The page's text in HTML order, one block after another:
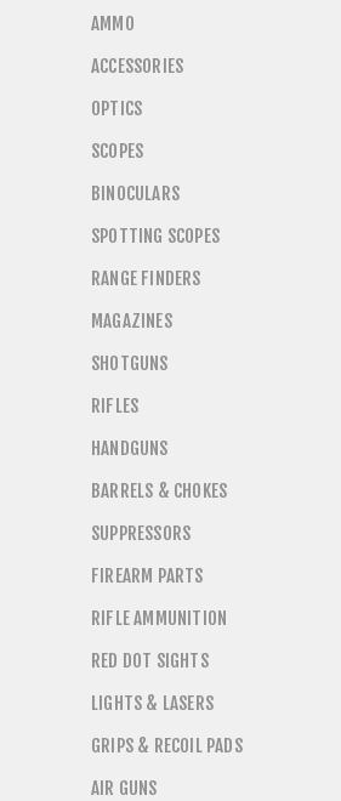
AMMO
ACCESSORIES
OPTICS
SCOPES
BINOCULARS
SPOTTING SCOPES
RANGE FINDERS
MAGAZINES
SHOTGUNS
RIFLES
HANDGUNS
BARRELS & CHOKES
SUPPRESSORS
FIREARM PARTS
RIFLE AMMUNITION
RED DOT SIGHTS
LIGHTS & LASERS
GRIPS & RECOIL PADS
AIR GUNS